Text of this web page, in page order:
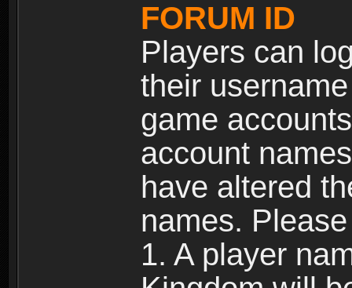
FORUM ID
Players can
their
game
account
have altered
names.
1. A player